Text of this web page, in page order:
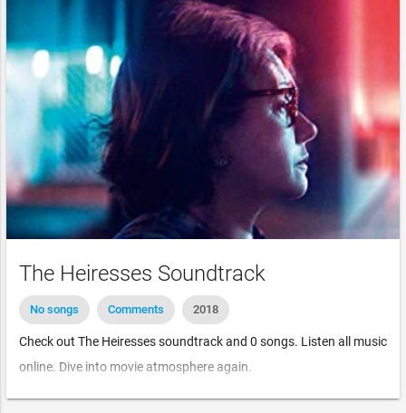
The Heiresses Soundtrack
No songs Comments 2018
Check out The Heiresses soundtrack and 0 songs. Listen all music
online. Dive into movie atmosphere again.